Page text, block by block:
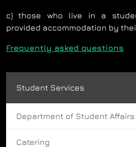
Student Services
Department of Student
Catering
c) those who live in a
provided accommodation by
Frequently asked questions